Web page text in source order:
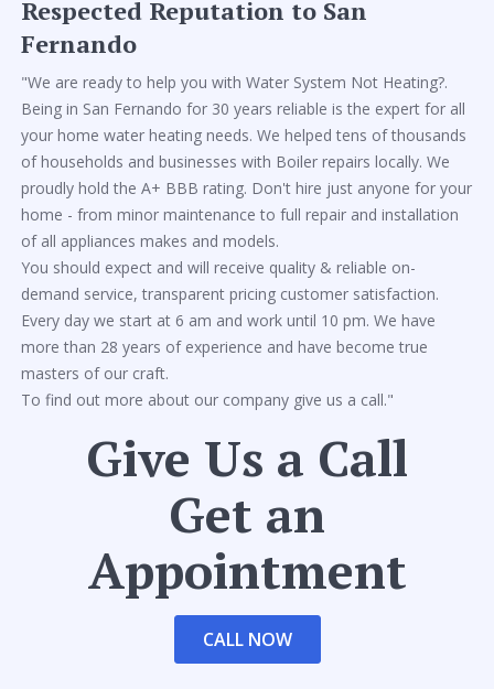
Respected Reputation to San
Fernando
"We are ready to help you with Water System Not Heating?.
Being in San Fernando for 30 years reliable is the expert for all
your home water heating needs. We helped tens of thousands
of households and businesses with Boiler repairs locally. We
proudly hold the A+ BBB rating. Don't hire just anyone for your
home - from minor maintenance to full repair and installation
of all appliances makes and models.
You should expect and will receive quality & reliable on-
demand service, transparent pricing customer satisfaction.
Every day we start at 6 am and work until 10 pm. We have
more than 28 years of experience and have become true
masters of our craft.
To find out more about our company give us a call."
Give Us a Call
Get an
Appointment
CALL NOW